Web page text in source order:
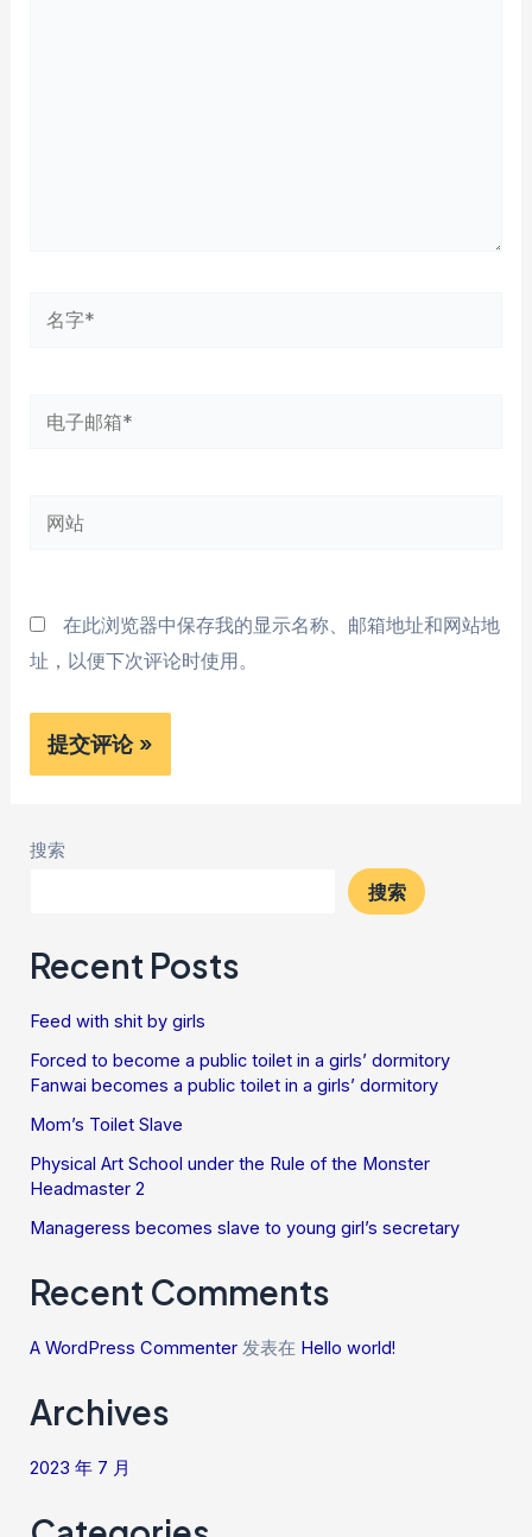
电
箱
网
在此浏览器中保存我的显示名称、邮箱地址和网站地
址，以便下次评论时使用。
搜索
搜索
Recent Posts
Feed with shit by girls
Forced to become a public toilet in a girls’ dormitory
Fanwai becomes a public toilet in a girls’ dormitory
Mom’s Toilet Slave
Physical Art School under the Rule of the Monster
Headmaster 2
Manageress becomes slave to young girl’s secretary
Recent Comments
A WordPress Commenter 发表在 Hello world!
Archives
2023 年 7 月